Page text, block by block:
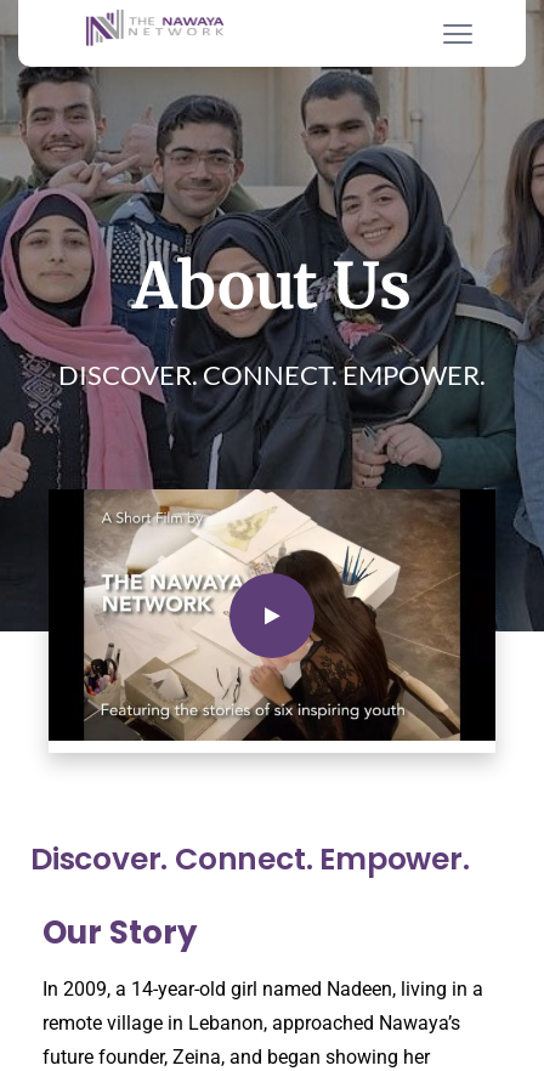
About Us
DISCOVER. CONNECT. EMPOWER.
Discover. Connect. Empower.
Our Story
In 2009, a 14-year-old girl named Nadeen, living in a
remote village in Lebanon, approached Nawaya’s
future founder, Zeina, and began showing her